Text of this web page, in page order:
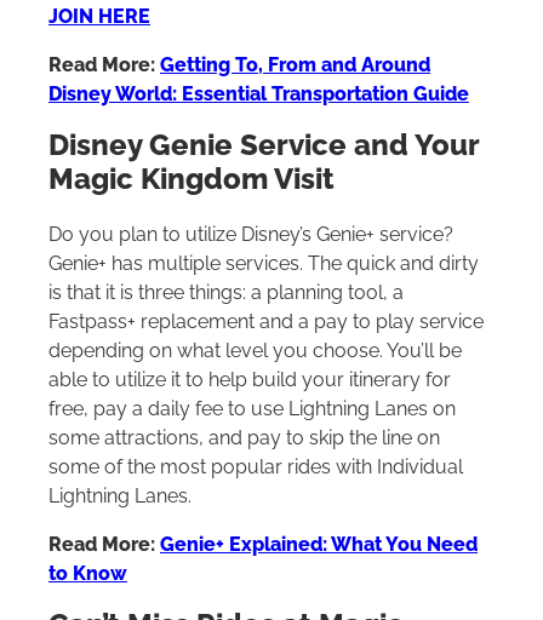
JOIN HERE
Read More: Getting To, From and Around
Disney World: Essential Transportation Guide
Disney Genie Service and Your
Magic Kingdom Visit
Do you plan to utilize Disney’s Genie+ service?
Genie+ has multiple services. The quick and dirty
is that it is three things: a planning tool, a
Fastpass+ replacement and a pay to play service
depending on what level you choose. You’ll be
able to utilize it to help build your itinerary for
free, pay a daily fee to use Lightning Lanes on
some attractions, and pay to skip the line on
some of the most popular rides with Individual
Lightning Lanes.
Read More: Genie+ Explained: What You Need
to Know